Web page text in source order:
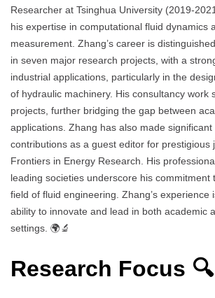
Researcher at Tsinghua University (2019-
his expertise in computational fluid dynamics
measurement. Zhang’s career is
in seven major research projects, with a
industrial applications, particularly in the
of hydraulic machinery. His consultancy work
projects, further bridging the gap between
applications. Zhang has also made significant
contributions as a guest editor for prestigious
Frontiers in Energy Research. His
leading societies underscore his commitment
field of fluid engineering. Zhang’s experience
ability to innovate and lead in both academic
settings. 🌍🔬
Research Focus 🔍